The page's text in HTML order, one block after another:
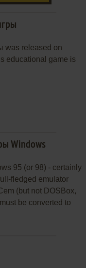
was released on
educational game is
Windows
95 (or 98) - certainly
fledged emulator
(but not DOSBox,
be converted to